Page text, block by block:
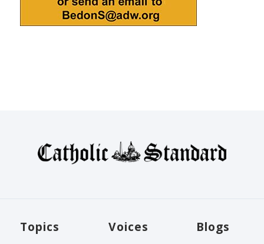
Topics Voices Blogs